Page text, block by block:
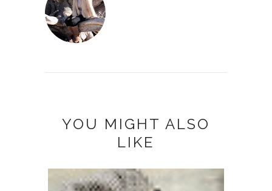
YOU MIGHT ALSO
LIKE